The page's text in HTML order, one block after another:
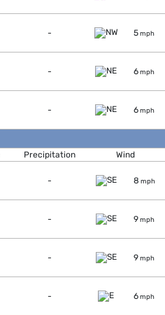
- 5mph
- 6mph
- 6mph
Precipitation Wind
- 8 mph
- 9mph
- 9mph
- 6mph